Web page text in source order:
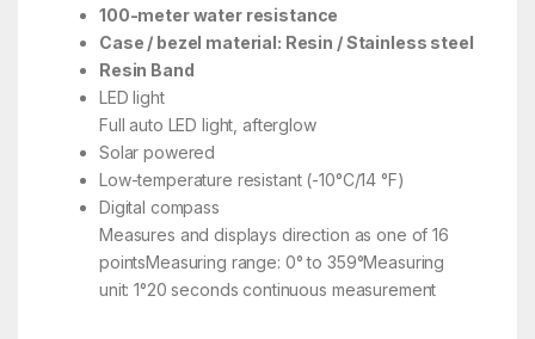
100-meter water resistance
Case / bezel material: Resin / Stainless steel
Resin Band
LED light
Full auto LED light, afterglow
Solar powered
Low-temperature resistant (-10°C/14 °F)
Digital compass
Measures and displays direction as one of 16
pointsMeasuring range: 0° to 359°Measuring
unit: 1°20 seconds continuous measurement